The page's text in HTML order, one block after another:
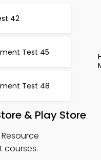
42
Test 45
Test 48
& Play Store
courses.